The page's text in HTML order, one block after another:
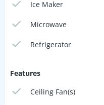
Ice Maker
Microwave
Refrigerator
Features
Ceiling Fan(s)